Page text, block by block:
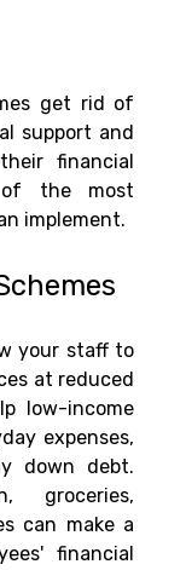
get rid of
support and
financial
of the most
implement.
your staff to
at reduced
low-income
expenses,
down debt.
groceries,
can make a
financial